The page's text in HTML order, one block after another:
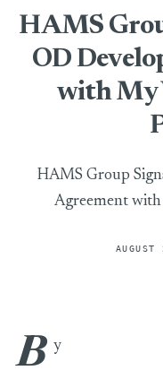
HAMS
OD
with My
HAMS Group
Agreement
HAMS Group Signs
B y